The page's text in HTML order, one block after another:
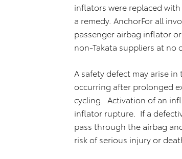
inflators were replaced
a remedy. AnchorFor all
passenger airbag inflator
non-Takata suppliers at no
A safety defect may arise
occurring after prolonged
cycling. Activation of an
inflator rupture. If a
pass through the airbag
risk of serious injury or